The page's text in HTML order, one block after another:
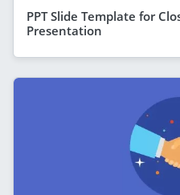
PPT Slide Template for
Presentation